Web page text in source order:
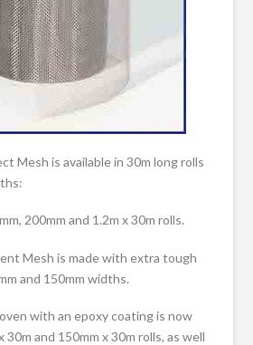
Mesh is available in 30m long rolls
200mm and 1.2m x 30m rolls.
Mesh is made with extra tough
and 150mm widths.
with an epoxy coating is now
30m and 150mm x 30m rolls, as well